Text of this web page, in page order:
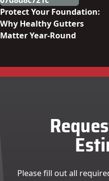
Protect Your Foundation:
Why Healthy Gutters
Matter Year-Round
Please fill out all